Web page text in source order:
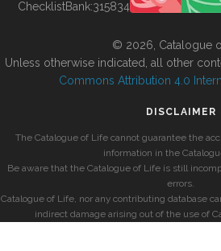
ChecklistBank:315834
© 2026, Catalogue
Unless otherwise indicated, all other
Commons Attribution 4.0
DISCLAIMER
The Catalogue of Life cannot guarantee the
information in the
Be aware that the Catalogue of Life is still
errors.
Catalogue of Life, nor any contributing database
indirect damage arising out of the use of